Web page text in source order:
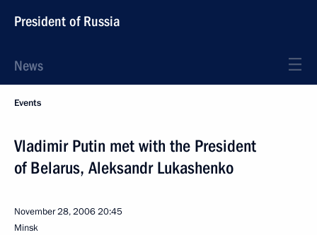
President of Russia
News
Events
Vladimir Putin met with the President
of Belarus, Aleksandr Lukashenko
November 28, 200620:45
Minsk